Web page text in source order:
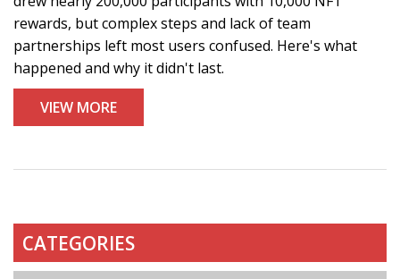
rewards, but complex steps and lack of team
partnerships left most users confused. Here's what
happened and why it didn't last.
VIEW MORE
CATEGORIES